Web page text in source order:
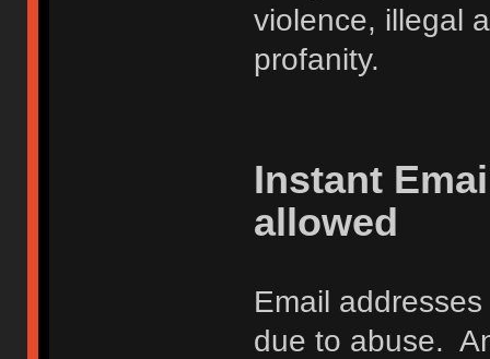
violence, illegal
profanity.
Instant
allowed
Email
due to abuse.